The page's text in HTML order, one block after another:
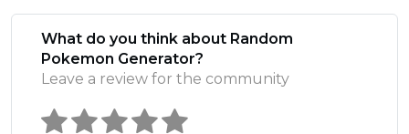
What do you think about Random
Pokemon Generator?
Leave a review for the community